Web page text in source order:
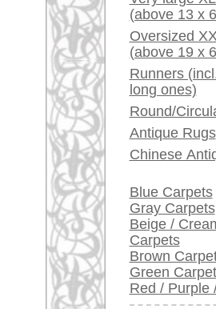
Info Center
Frequently Asked
Questions (FAQ)
Terms and conditions
Order Process
Shipping And Methods
Of Payment
Right Of Cancellation
Privacy Policy